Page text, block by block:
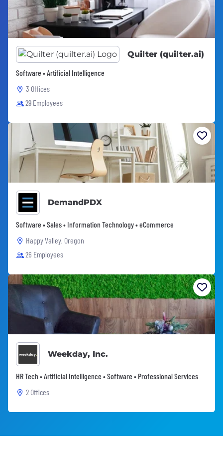
Quilter (quilter.ai)
Software • Artificial Intelligence
3 Offices
29 Employees
DemandPDX
Software • Sales • Information Technology • eCommerce
Happy Valley, Oregon
26 Employees
Weekday, Inc.
HR Tech • Artificial Intelligence • Software • Professional Services
2 Offices